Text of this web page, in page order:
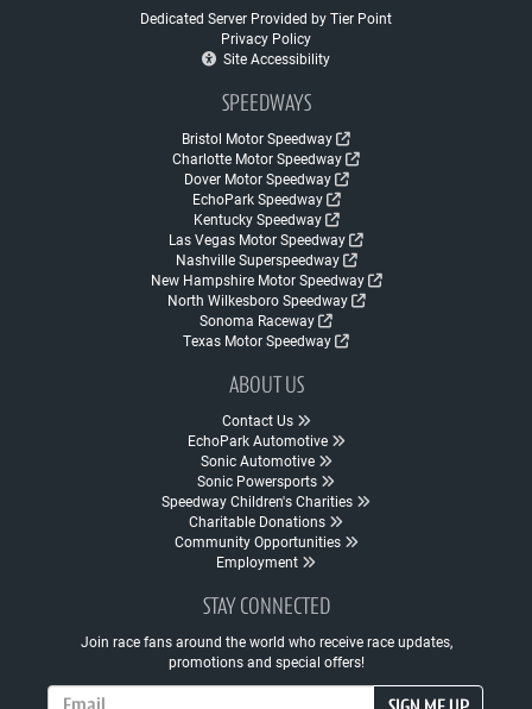
Dedicated Server Provided by Tier Point
Privacy Policy
Site Accessibility
SPEEDWAYS
Bristol Motor Speedway
Charlotte Motor Speedway
Dover Motor Speedway
EchoPark Speedway
Kentucky Speedway
Las Vegas Motor Speedway
Nashville Superspeedway
New Hampshire Motor Speedway
North Wilkesboro Speedway
Sonoma Raceway
Texas Motor Speedway
ABOUT US
Contact Us
EchoPark Automotive
Sonic Automotive
Sonic Powersports
Speedway Children's Charities
Charitable Donations
Community Opportunities
Employment
STAY CONNECTED
Join race fans around the world who receive race updates,
promotions and special offers!